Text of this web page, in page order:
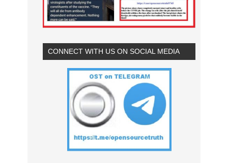
CONNECT WITH US ON SOCIAL MEDIA